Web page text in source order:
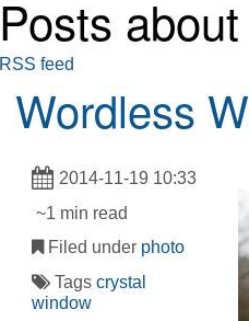
Posts
RSS feed
Wordless
2014-11-19 10:33
~1 min read
Filed under photo
Tags crystal
window